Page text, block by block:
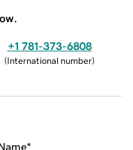
+1 781-373-6808
(International number)
*